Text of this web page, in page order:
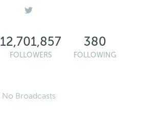
12,701,857
FOLLOWERS
380
FOLLOWING
No Broadcasts